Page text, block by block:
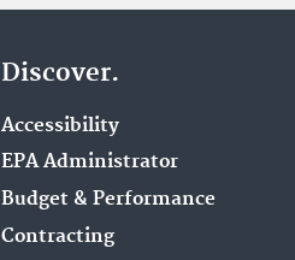
Discover.
Accessibility
EPA Administrator
Budget & Performance
Contracting